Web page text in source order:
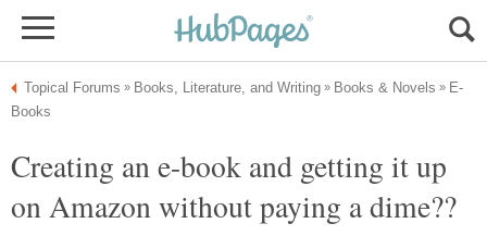
Creating an e-book and getting it up